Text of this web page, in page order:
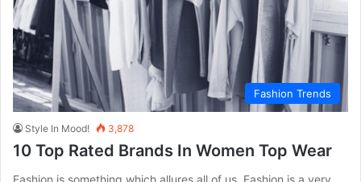
Fashion Trends
Style In Mood! 3,878
10 Top Rated Brands In Women Top Wear